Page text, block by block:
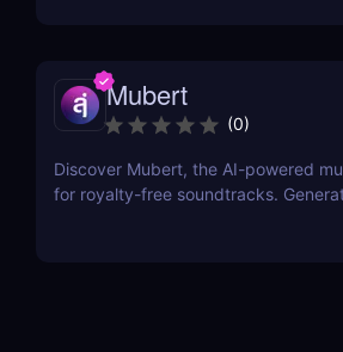
Mubert
(0)
Discover Mubert, the AI-powered
for royalty-free soundtracks.